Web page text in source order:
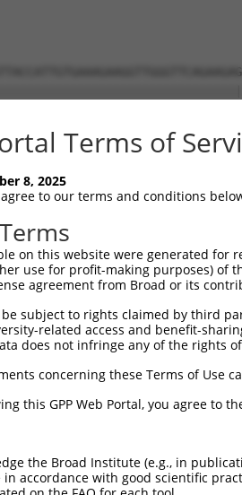
Terms of
8, 2025
to our terms and conditions
on this website were generated
use for profit-making purposes) of
agreement from Broad or its
subject to rights claimed by third
related access and benefit-
does not infringe any of the rights
concerning these Terms of Use
this GPP Web Portal, you agree to
the Broad Institute (e.g., in
accordance with good scientific